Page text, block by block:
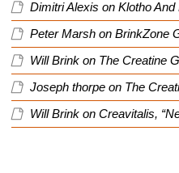
Dimitri Alexis on Klotho And
Peter Marsh on BrinkZone
Will Brink on The Creatine
Joseph thorpe on The
Will Brink on Creavitalis,